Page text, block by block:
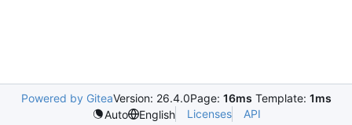
Powered by GiteaVersion: 26.4.0Page: 16ms Template: 1ms
Auto
English Licenses API